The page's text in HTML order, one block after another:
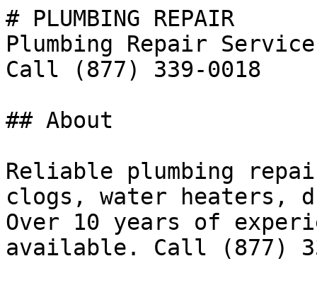
# PLUMBING REPAIR
Plumbing Repair
Call (877) 339-0018
## About
Reliable plumbing
clogs, water heaters,
Over 10 years of
available. Call (877)